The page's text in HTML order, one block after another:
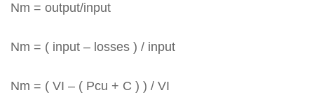
Nm = output/input
Nm = ( input – losses ) / input
Nm = ( VI – ( Pcu + C ) ) / VI